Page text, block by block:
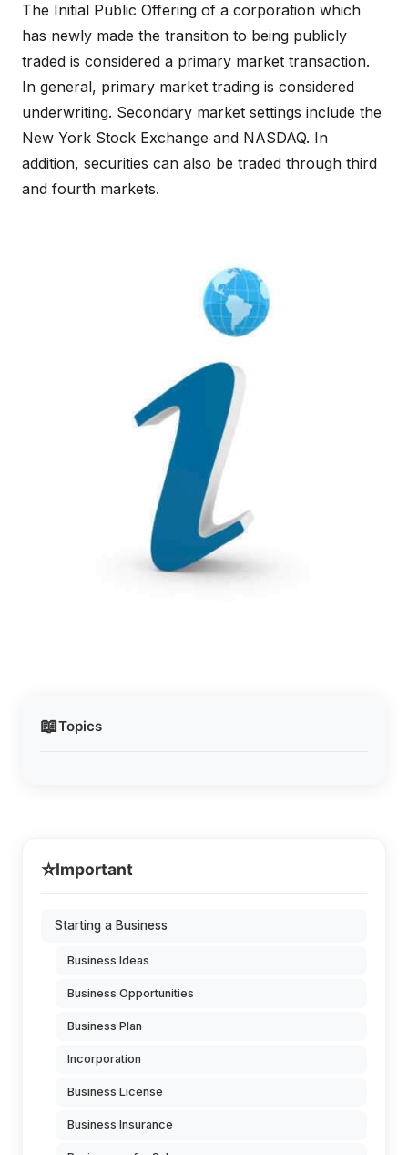
📖Topics
The Initial Public Offering of a corporation which
has newly made the transition to being publicly
traded is considered a primary market transaction.
In general, primary market trading is considered
underwriting. Secondary market settings include the
New York Stock Exchange and NASDAQ. In
addition, securities can also be traded through third
and fourth markets.
⭐Important
Starting a Business
Business Ideas
Business Opportunities
Business Plan
Incorporation
Business License
Business Insurance